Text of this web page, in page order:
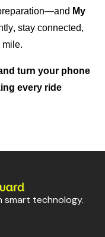
My
stay connected,
mile.
turn your phone
every ride
smart technology.